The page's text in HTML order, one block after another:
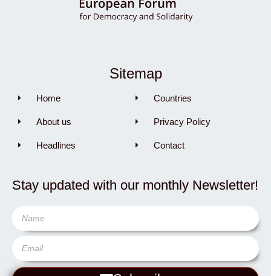
Sitemap
Home
About us
Headlines
Countries
Privacy Policy
Contact
Stay updated with our monthly Newsletter!